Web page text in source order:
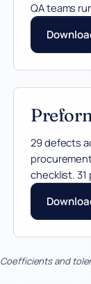
QA teams
29 defects
checklist. 31
Coefficients and